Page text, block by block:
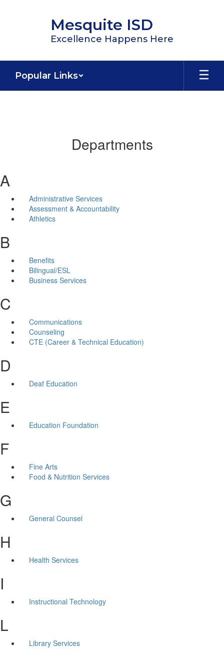
Mesquite ISD
Excellence Happens Here
Popular Links
Departments
A
Administrative Services
Assessment & Accountability
Athletics
B
Benefits
Bilingual/ESL
Business Services
C
Communications
Counseling
CTE (Career & Technical Education)
D
Deaf Education
E
Education Foundation
F
Fine Arts
Food & Nutrition Services
G
General Counsel
H
Health Services
I
Instructional Technology
L
Library Services